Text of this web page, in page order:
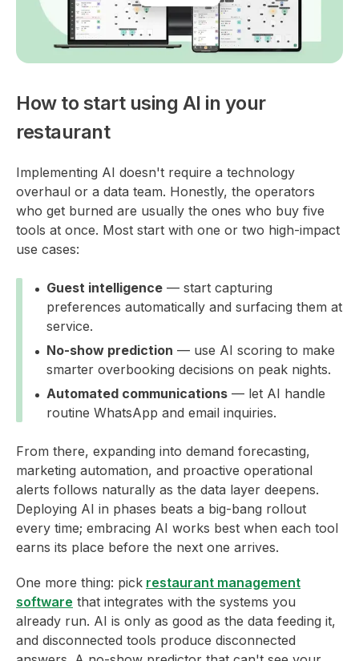
How to start using AI in your
restaurant
Implementing AI doesn't require a technology
overhaul or a data team. Honestly, the operators
who get burned are usually the ones who buy five
tools at once. Most start with one or two high-impact
use cases:
Guest intelligence — start capturing
preferences automatically and surfacing them at
service.
No-show prediction — use AI scoring to make
smarter overbooking decisions on peak nights.
Automated communications — let AI handle
routine WhatsApp and email inquiries.
From there, expanding into demand forecasting,
marketing automation, and proactive operational
alerts follows naturally as the data layer deepens.
Deploying AI in phases beats a big-bang rollout
every time; embracing AI works best when each tool
earns its place before the next one arrives.
One more thing: pick restaurant management
software that integrates with the systems you
already run. AI is only as good as the data feeding it,
and disconnected tools produce disconnected